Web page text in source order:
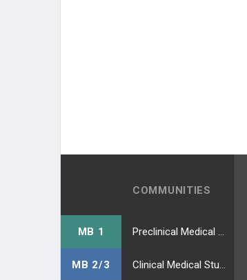
COMMUNITIES
MB 1
MB 2/3